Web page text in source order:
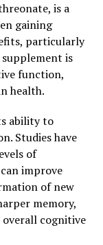
is a
gaining
particularly
is
function,
health.
ability to
Studies have
of
improve
of new
memory,
cognitive